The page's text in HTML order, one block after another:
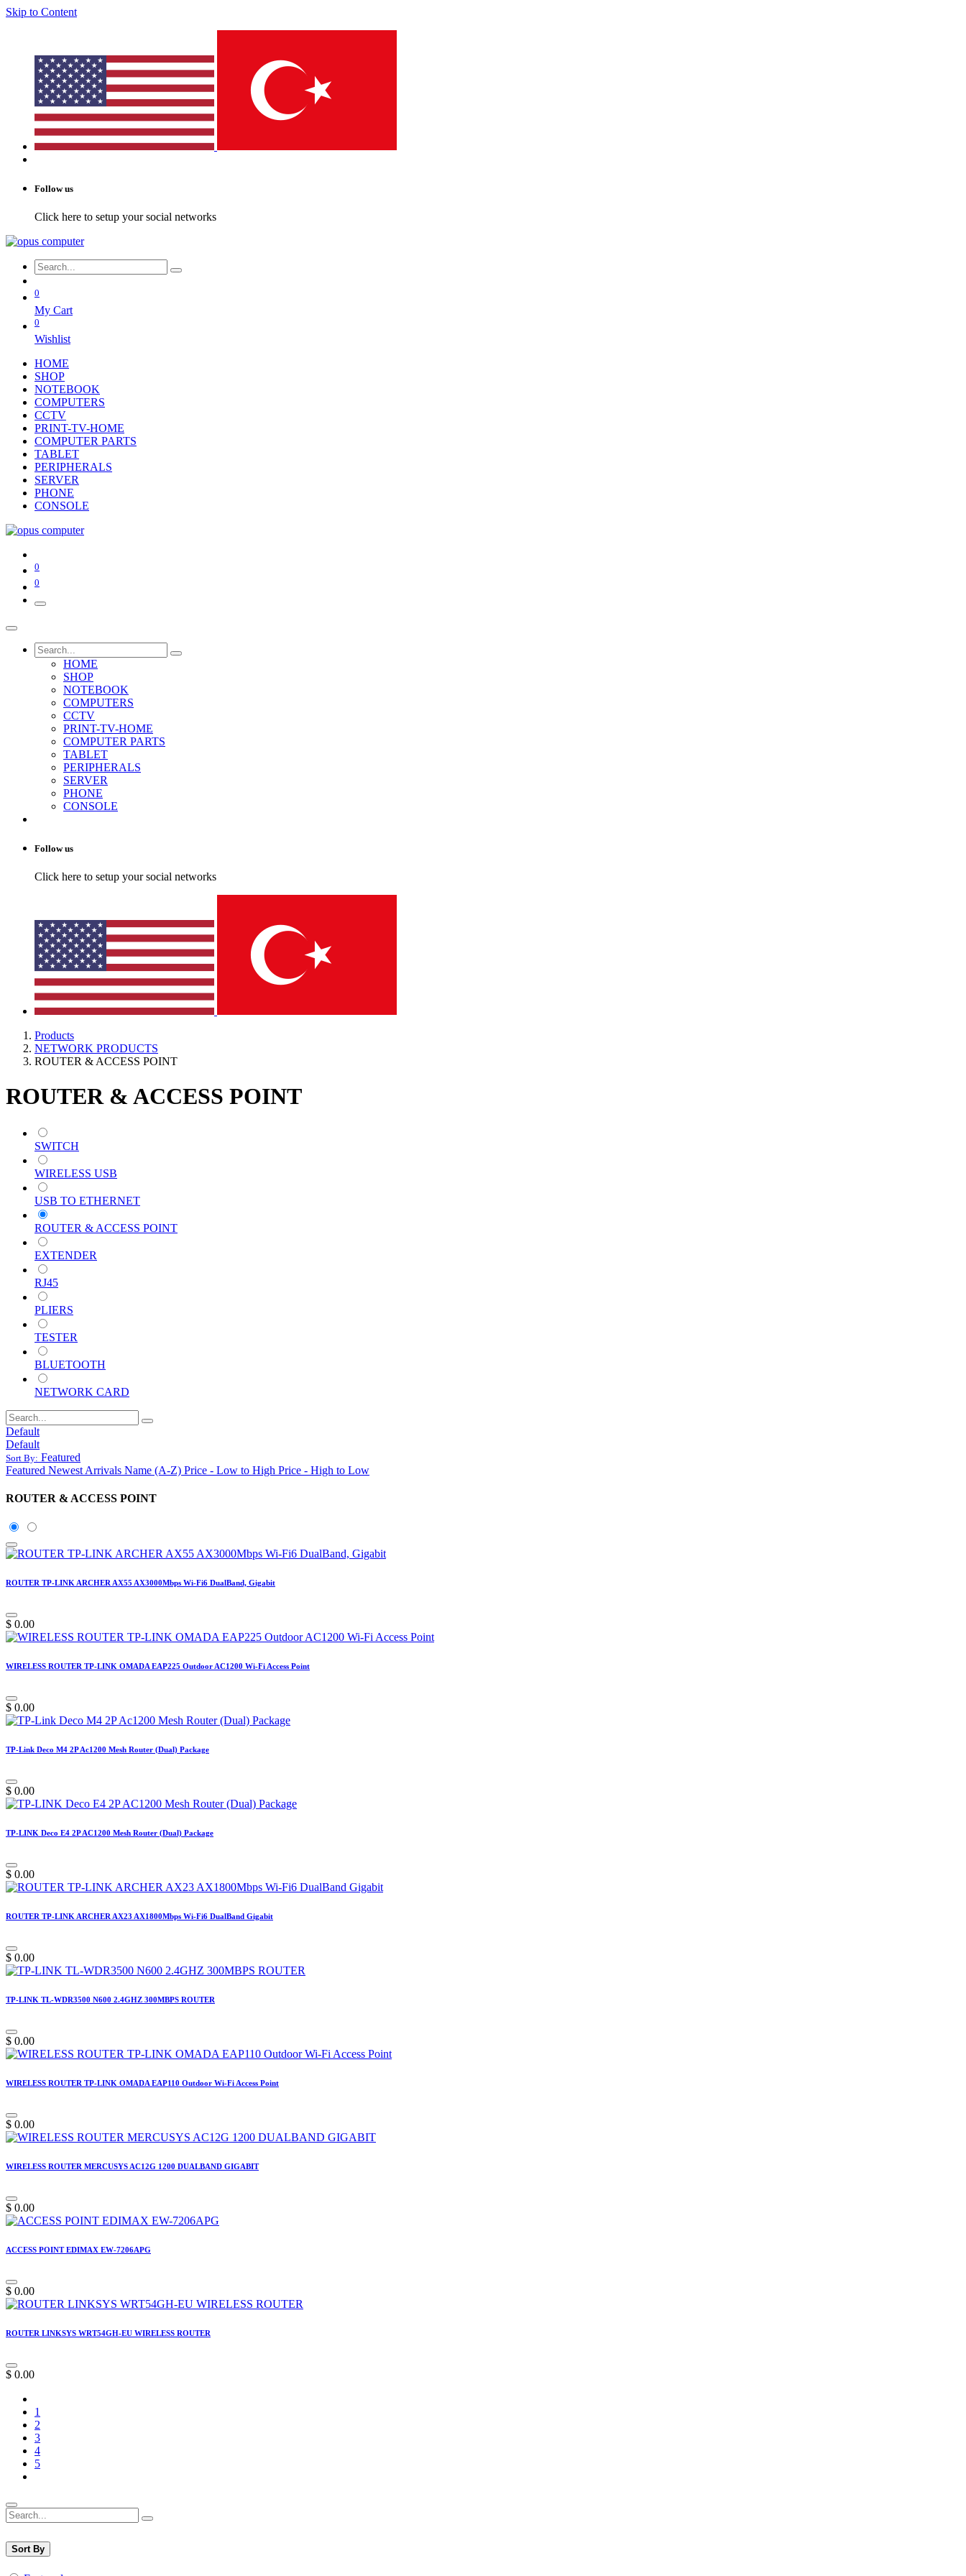
Skip to Content
Follow us
Click here to setup your social networks
0
My Cart
0
Wishlist
HOME
SHOP
NOTEBOOK
COMPUTERS
CCTV
PRINT-TV-HOME
COMPUTER PARTS
TABLET
PERIPHERALS
SERVER
PHONE
CONSOLE
0
0
HOME
SHOP
NOTEBOOK
COMPUTERS
CCTV
PRINT-TV-HOME
COMPUTER PARTS
TABLET
PERIPHERALS
SERVER
PHONE
CONSOLE
Follow us
Click here to setup your social networks
Products
NETWORK PRODUCTS
ROUTER & ACCESS POINT
ROUTER & ACCESS POINT
SWITCH
WIRELESS USB
USB TO ETHERNET
ROUTER & ACCESS POINT
EXTENDER
RJ45
PLIERS
TESTER
BLUETOOTH
NETWORK CARD
Default
Default
Sort By: Featured
Featured Newest Arrivals Name (A-Z) Price - Low to High Price - High to Low
ROUTER & ACCESS POINT
ROUTER TP-LINK ARCHER AX55 AX3000Mbps Wi-Fi6 DualBand, Gigabit
$ 0.00
WIRELESS ROUTER TP-LINK OMADA EAP225 Outdoor AC1200 Wi-Fi Access Point
$ 0.00
TP-Link Deco M4 2P Ac1200 Mesh Router (Dual) Package
$ 0.00
TP-LINK Deco E4 2P AC1200 Mesh Router (Dual) Package
$ 0.00
ROUTER TP-LINK ARCHER AX23 AX1800Mbps Wi-Fi6 DualBand Gigabit
$ 0.00
TP-LINK TL-WDR3500 N600 2.4GHZ 300MBPS ROUTER
$ 0.00
WIRELESS ROUTER TP-LINK OMADA EAP110 Outdoor Wi-Fi Access Point
$ 0.00
WIRELESS ROUTER MERCUSYS AC12G 1200 DUALBAND GIGABIT
$ 0.00
ACCESS POINT EDIMAX EW-7206APG
$ 0.00
ROUTER LINKSYS WRT54GH-EU WIRELESS ROUTER
$ 0.00
1
2
3
4
5
Sort By